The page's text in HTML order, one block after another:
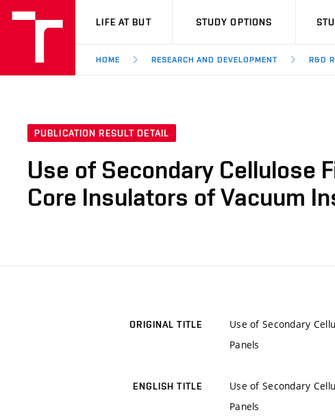
VUT
LIFE AT BUT STUDY OPTIONS
HOME RESEARCH AND DEVELOPMENT R&D
PUBLICATION RESULT DETAIL
Use of Secondary Cellulose
Core Insulators of Vacuum
ORIGINAL TITLE
Use of Secondary
Panels
ENGLISH TITLE
Use of Secondary
Panels